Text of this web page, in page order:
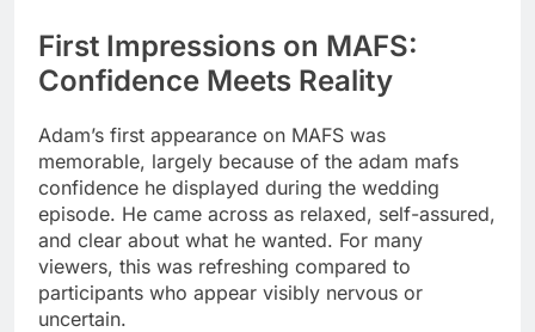
First Impressions on MAFS:
Confidence Meets Reality
Adam’s first appearance on MAFS was
memorable, largely because of the adam mafs
confidence he displayed during the wedding
episode. He came across as relaxed, self-assured,
and clear about what he wanted. For many
viewers, this was refreshing compared to
participants who appear visibly nervous or
uncertain.